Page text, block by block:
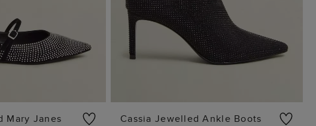
Mary Janes
Cassia Jewelled Ankle Boots